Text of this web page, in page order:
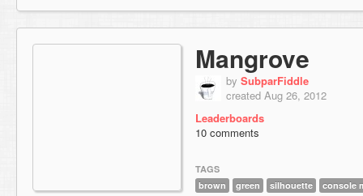
Mangrove
by SubparFiddle
created Aug 26, 2012
Leaderboards
10 comments
TAGS
brown
green silhouette console